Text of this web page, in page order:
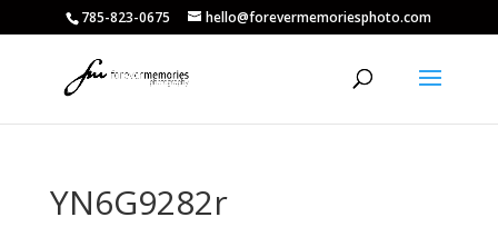
785-823-0675 hello@forevermemoriesphoto.com
YN6G9282r